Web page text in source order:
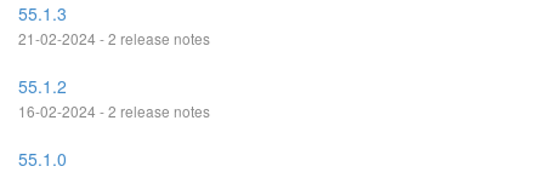
55.1.3
21-02-2024 - 2 release notes
55.1.2
16-02-2024 - 2 release notes
55.1.0